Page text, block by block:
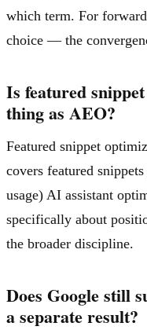
which term. For
choice — the
Is featured
thing as AEO?
Featured snippet
covers featured
usage) AI assistant
specifically about
the broader discipline.
Does Google still
a separate result?